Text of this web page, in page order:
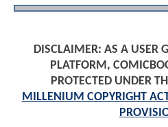
DISCLAIMER: AS A USER
PLATFORM,
PROTECTED UNDER
MILLENIUM COPYRIGHT